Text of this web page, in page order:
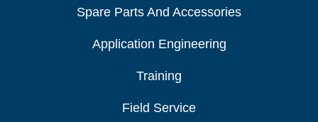
Spare Parts And Accessories
Application Engineering
Training
Field Service